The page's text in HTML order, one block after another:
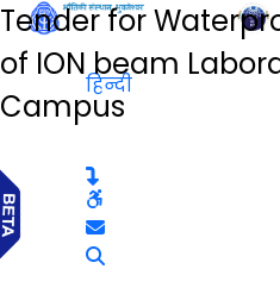
Tender for
of ION beam
Campus
हिन्दी